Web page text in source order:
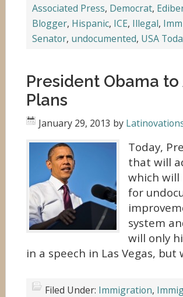
Associated Press, Democrat,
Blogger, Hispanic, ICE, Illegal,
Senator, undocumented, USA
President Obama
Plans
January 29, 2013 by
Today,
that will
which will
for
system
will only
in a speech in Las Vegas,
Filed Under: Immigration,